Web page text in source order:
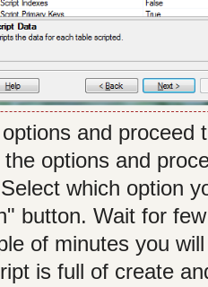
and proceed
options and
which option
button. Wait for
of minutes you
is full of create